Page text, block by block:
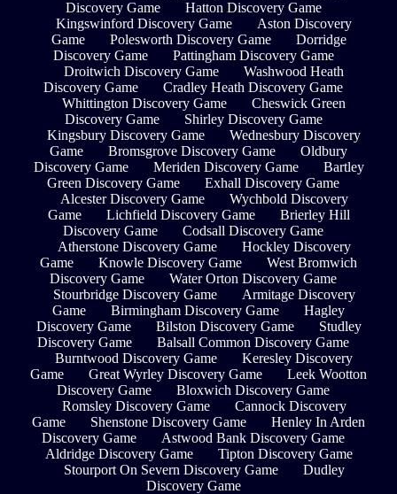
Discovery Game
Hatton Discovery Game
Kingswinford Discovery Game
Aston Discovery
Game
Polesworth Discovery Game
Dorridge
Discovery Game
Pattingham Discovery Game
Droitwich Discovery Game
Washwood Heath
Discovery Game
Cradley Heath Discovery Game
Whittington Discovery Game
Cheswick Green
Discovery Game
Shirley Discovery Game
Kingsbury Discovery Game
Wednesbury Discovery
Game
Bromsgrove Discovery Game
Oldbury
Discovery Game
Meriden Discovery Game
Bartley
Green Discovery Game
Exhall Discovery Game
Alcester Discovery Game
Wychbold Discovery
Game
Lichfield Discovery Game
Brierley Hill
Discovery Game
Codsall Discovery Game
Atherstone Discovery Game
Hockley Discovery
Game
Knowle Discovery Game
West Bromwich
Discovery Game
Water Orton Discovery Game
Stourbridge Discovery Game
Armitage Discovery
Game
Birmingham Discovery Game
Hagley
Discovery Game
Bilston Discovery Game
Studley
Discovery Game
Balsall Common Discovery Game
Burntwood Discovery Game
Keresley Discovery
Game
Great Wyrley Discovery Game
Leek Wootton
Discovery Game
Bloxwich Discovery Game
Romsley Discovery Game
Cannock Discovery
Game
Shenstone Discovery Game
Henley In Arden
Discovery Game
Astwood Bank Discovery Game
Aldridge Discovery Game
Tipton Discovery Game
Stourport On Severn Discovery Game
Dudley
Discovery Game